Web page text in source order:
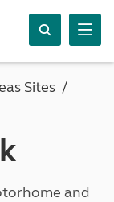
Sites
and